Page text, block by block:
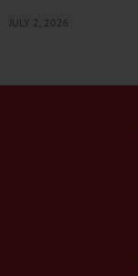
JULY 2, 2026